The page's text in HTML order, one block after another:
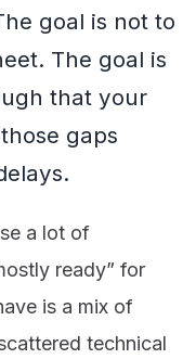
goal is not to
The goal is
that your
gaps
a lot of
ready” for
is a mix of
technical